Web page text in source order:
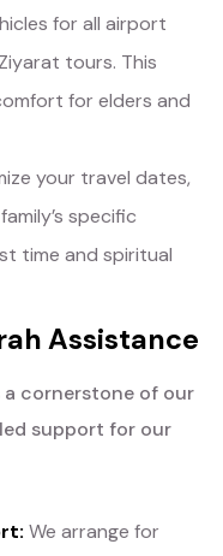
for all airport
tours. This
for elders and
your travel dates,
specific
time and spiritual
Assistance
a cornerstone of our
support for our
We arrange for